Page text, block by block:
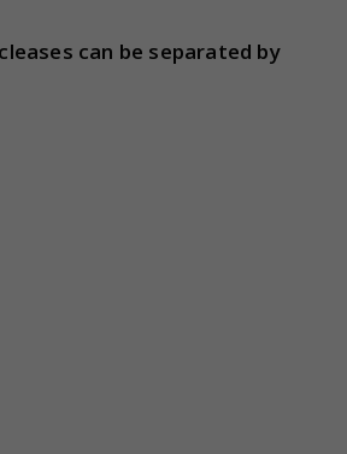
can be separated by